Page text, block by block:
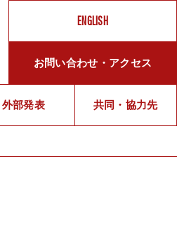
ENGLISH
お問い合わせ・アクセス
外部発表 共同・協力先
ッ
セ
ー